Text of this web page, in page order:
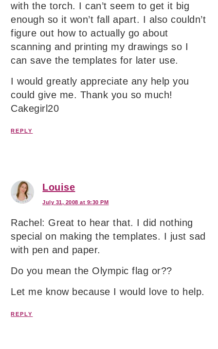
with the torch. I can’t seem to get it big
enough so it won’t fall apart. I also couldn’t
figure out how to actually go about
scanning and printing my drawings so I
can save the templates for later use.
I would greatly appreciate any help you
could give me. Thank you so much!
Cakegirl20
REPLY
Louise
July 31, 2008 at 9:30 PM
Rachel: Great to hear that. I did nothing
special on making the templates. I just sad
with pen and paper.
Do you mean the Olympic flag or??
Let me know because I would love to help.
REPLY